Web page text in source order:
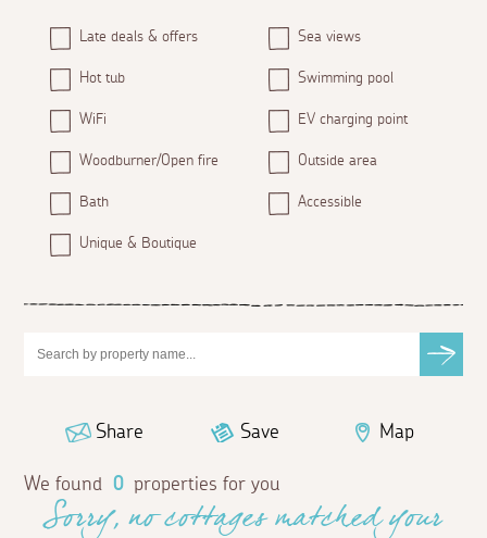
Late deals & offers Sea views
Hot tub Swimming pool
WiFi EV charging point
Woodburner/Open fire Outside area
Bath Accessible
Unique & Boutique
Share Save Map
We found 0 properties for you
Sorry, no cottages matched your